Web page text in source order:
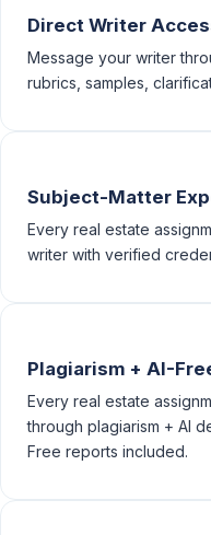
Direct Writer
Message your writer
rubrics, samples,
Subject-Matter
Every real estate
writer with verified
Plagiarism + AI-
Every real estate
through plagiarism + AI
Free reports included.